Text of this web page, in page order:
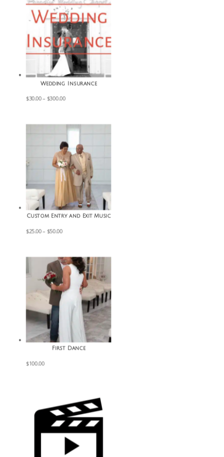
Wedding Insurance
$30.00– $300.00Price
range:
Custom Entry and Exit Music
$25.00– $50.00Price
range:
First Dance
$100.00